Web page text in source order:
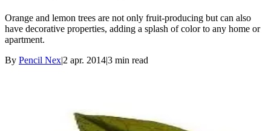
Orange and lemon trees are not only fruit-producing but can also
have decorative properties, adding a splash of color to any home or
apartment.
By Pencil Nex|2 apr. 2014|3 min read